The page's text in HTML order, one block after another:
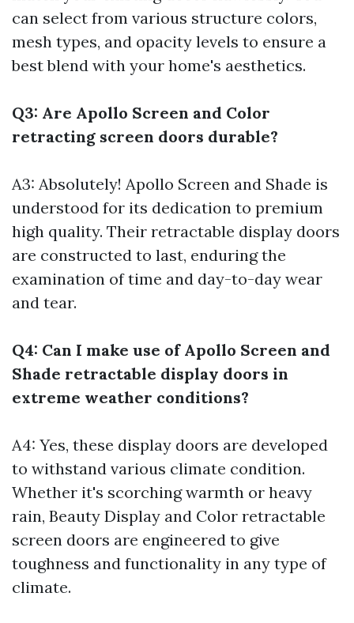
can select from various structure colors,
mesh types, and opacity levels to ensure a
best blend with your home's aesthetics.
Q3: Are Apollo Screen and Color
retracting screen doors durable?
A3: Absolutely! Apollo Screen and Shade is
understood for its dedication to premium
high quality. Their retractable display doors
are constructed to last, enduring the
examination of time and day-to-day wear
and tear.
Q4: Can I make use of Apollo Screen and
Shade retractable display doors in
extreme weather conditions?
A4: Yes, these display doors are developed
to withstand various climate condition.
Whether it's scorching warmth or heavy
rain, Beauty Display and Color retractable
screen doors are engineered to give
toughness and functionality in any type of
climate.